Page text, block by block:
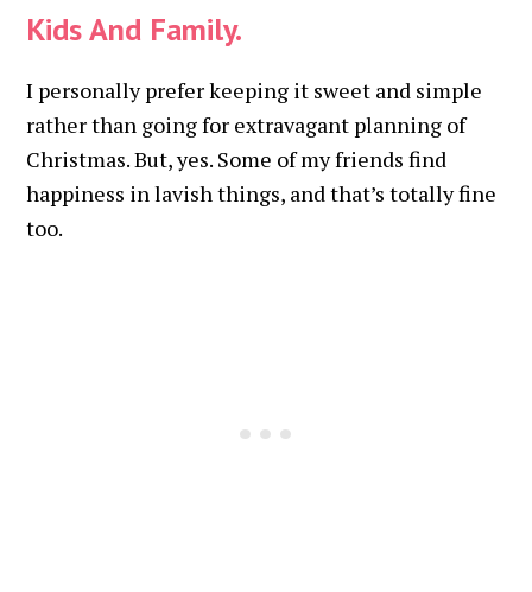
Kids And Family.
I personally prefer keeping it sweet and simple
rather than going for extravagant planning of
Christmas. But, yes. Some of my friends find
happiness in lavish things, and that’s totally fine
too.